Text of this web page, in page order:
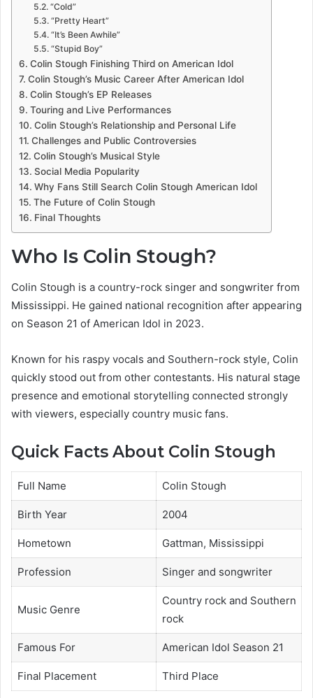
“Cold”
“Pretty Heart”
“It’s Been Awhile”
“Stupid Boy”
Colin Stough Finishing Third on American Idol
Colin Stough’s Music Career After American Idol
Colin Stough’s EP Releases
Touring and Live Performances
Colin Stough’s Relationship and Personal Life
Challenges and Public Controversies
Colin Stough’s Musical Style
Social Media Popularity
Why Fans Still Search Colin Stough American Idol
The Future of Colin Stough
Final Thoughts
Who Is Colin Stough?
Colin Stough is a country-rock singer and songwriter from
Mississippi. He gained national recognition after appearing
on Season 21 of American Idol in 2023.
Known for his raspy vocals and Southern-rock style, Colin
quickly stood out from other contestants. His natural stage
presence and emotional storytelling connected strongly
with viewers, especially country music fans.
Quick Facts About Colin Stough
Full Name Colin Stough
Birth Year 2004
Hometown Gattman, Mississippi
Profession Singer and songwriter
Music Genre
Country rock and Southern
rock
Famous For American Idol Season 21
Final Placement Third Place